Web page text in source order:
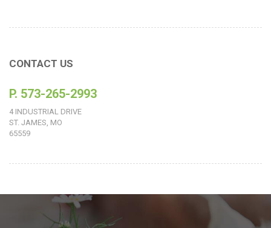
CONTACT US
P. 573-265-2993
4 INDUSTRIAL DRIVE
ST. JAMES, MO
65559